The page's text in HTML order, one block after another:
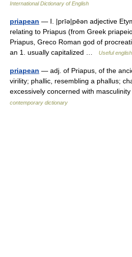
International Dictionary of English
priapean — I. |prīə|pēən adjective
relating to Priapus (from Greek
Priapus, Greco Roman god of
an 1. usually capitalized …
Useful
priapean — adj. of Priapus, of the
virility; phallic, resembling a phallus;
excessively concerned with
contemporary dictionary